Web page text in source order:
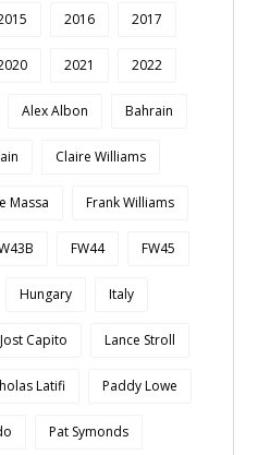
2016 2017
2021 2022
Alex Albon Bahrain
Claire Williams
Massa Frank Williams
FW44 FW45
Hungary Italy
Jost Capito Lance Stroll
Latifi Paddy Lowe
Pat Symonds